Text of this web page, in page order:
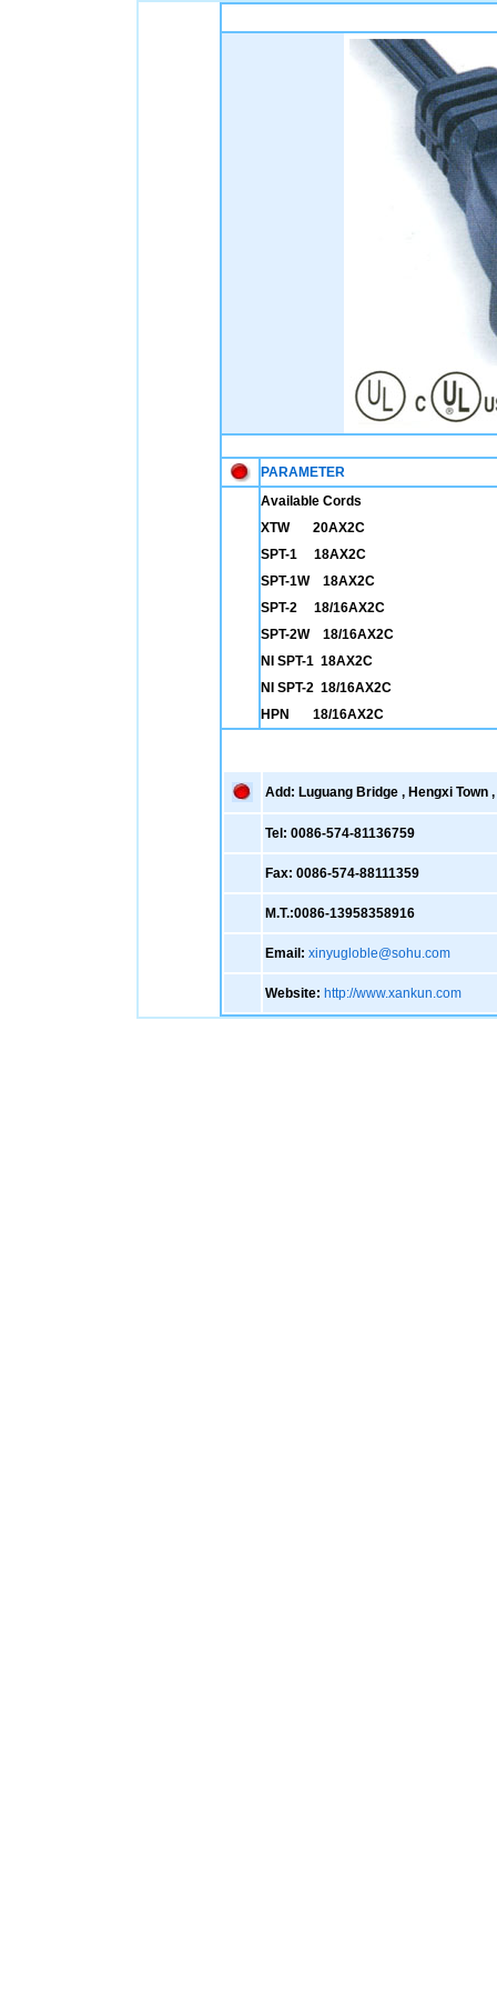
PARAMETER
Available Cords
XTW 20AX2C
SPT-1 18AX2C
SPT-1W 18AX2C
SPT-2 18/16AX2C
SPT-2W 18/16AX2C
NI SPT-1 18AX2C
NI SPT-2 18/16AX2C
HPN 18/16AX2C
Add: Luguang Bridge , Hengxi Town
Tel: 0086-574-81136759
Fax: 0086-574-88111359
M.T.:0086-13958358916
Email: xinyugloble@sohu.com
Website: http://www.xankun.com